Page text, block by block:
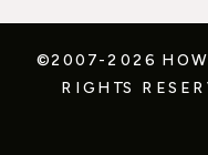
©2007-2026
RIGHTS